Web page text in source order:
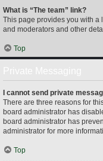
What is “The team” link?
This page provides you with a
and moderators and other
Top
I cannot send private
There are three reasons for
board administrator has
board administrator has
administrator for more
Top